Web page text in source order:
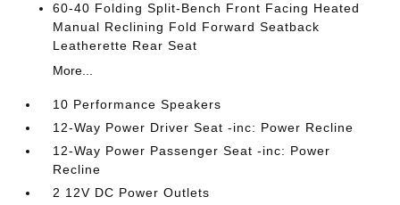
60-40 Folding Split-Bench Front Facing Heated
Manual Reclining Fold Forward Seatback
Leatherette Rear Seat
More...
10 Performance Speakers
12-Way Power Driver Seat -inc: Power Recline
12-Way Power Passenger Seat -inc: Power
Recline
2 12V DC Power Outlets